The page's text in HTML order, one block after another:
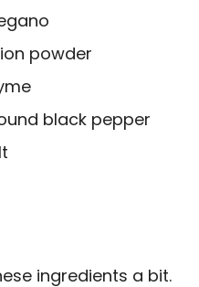
powder
black pepper
ingredients a bit.